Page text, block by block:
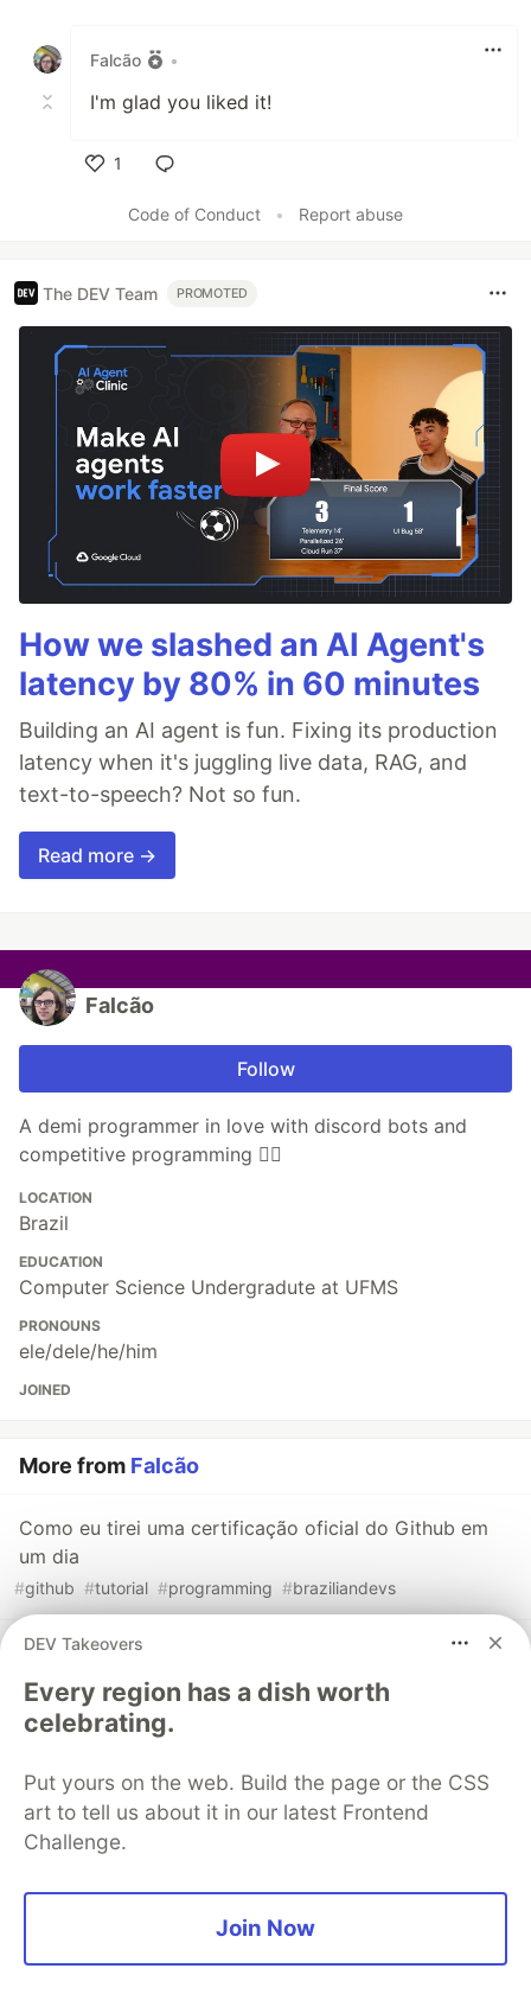
Falcão
•
I'm glad you liked it!
1
Code of Conduct
• Report abuse
The DEV Team PROMOTED
How we slashed an AI Agent's
latency by 80% in 60 minutes
Building an AI agent is fun. Fixing its production
latency when it's juggling live data, RAG, and
text-to-speech? Not so fun.
Read more →
Falcão
Follow
A demi programmer in love with discord bots and
competitive programming 🐱‍💻
LOCATION
Brazil
EDUCATION
Computer Science Undergradute at UFMS
PRONOUNS
ele/dele/he/him
JOINED
More from Falcão
Como eu tirei uma certificação oficial do Github em
um dia
#github #tutorial #programming #braziliandevs
How I got an official Github Certification in one day
github # tutorial #programming #git
github #braziliandevs #cli #productivity
DEV Takeovers
Every region has a dish worth
celebrating.
Put yours on the web. Build the page or the CSS
art to tell us about it in our latest Frontend
Challenge.
Join Now